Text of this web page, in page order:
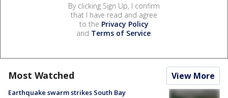
By clicking Sign Up, I confirm
that I have read and agree
to the Privacy Policy
and Terms of Service.
Most Watched View More
Earthquake swarm strikes South Bay